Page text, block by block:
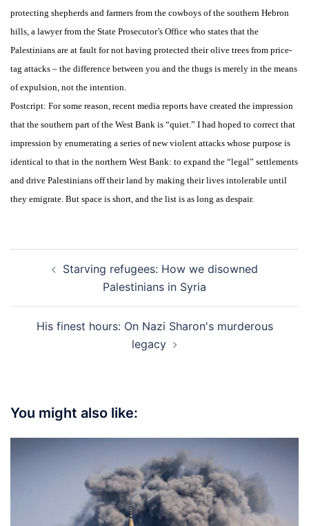
protecting shepherds and farmers from the cowboys of the southern Hebron
hills, a lawyer from the State Prosecutor’s Office who states that the
Palestinians are at fault for not having protected their olive trees from price-
tag attacks – the difference between you and the thugs is merely in the means
of expulsion, not the intention.
Postcript: For some reason, recent media reports have created the impression
that the southern part of the West Bank is “quiet.” I had hoped to correct that
impression by enumerating a series of new violent attacks whose purpose is
identical to that in the northern West Bank: to expand the “legal” settlements
and drive Palestinians off their land by making their lives intolerable until
they emigrate. But space is short, and the list is as long as despair.
navigationStarving refugees: How we disowned
Palestinians in Syria
His finest hours: On Nazi Sharon's murderous
legacy
You might also like: